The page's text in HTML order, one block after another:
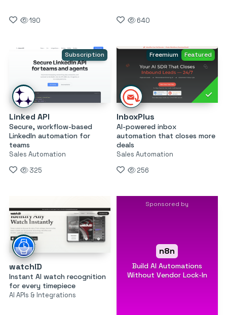
190 640
Subscription
Linked API
Secure, workflow-based
LinkedIn automation for
teams
Sales Automation
325
Freemium Featured
InboxPlus
AI-powered inbox
automation that closes more
deals
Sales Automation
256
watchID
Instant AI watch recognition
for every timepiece
AI APIs & Integrations
Sponsored by
n8n
Build AI Automations
Without Vendor Lock-In